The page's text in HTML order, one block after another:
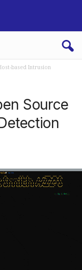
based Intrusion
Source